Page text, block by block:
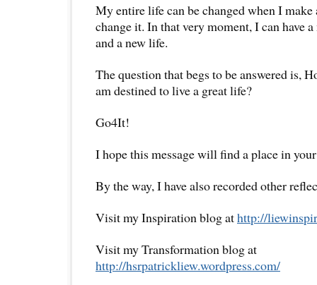
My entire life can be changed when I
change it. In that very moment, I can have
and a new life.
The question that begs to be answered is,
am destined to live a great life?
Go4It!
I hope this message will find a place in
By the way, I have also recorded other
Visit my Inspiration blog athttp://
Visit my Transformation blog at
http://hsrpatrickliew.wordpress.com/